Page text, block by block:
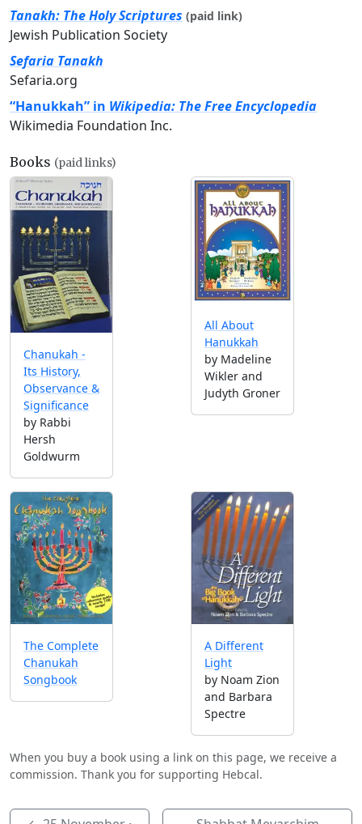
Tanakh: The Holy Scriptures (paid link)
Jewish Publication Society
Sefaria Tanakh
Sefaria.org
“Hanukkah” in Wikipedia: The Free Encyclopedia
Wikimedia Foundation Inc.
Books (paid links)
Chanukah -
Its History,
Observance &
Significance
by Rabbi
Hersh
Goldwurm
All About
Hanukkah
by Madeline
Wikler and
Judyth Groner
The Complete
Chanukah
Songbook
A Different
Light
by Noam Zion
and Barbara
Spectre
When you buy a book using a link on this page, we receive a
commission. Thank you for supporting Hebcal.